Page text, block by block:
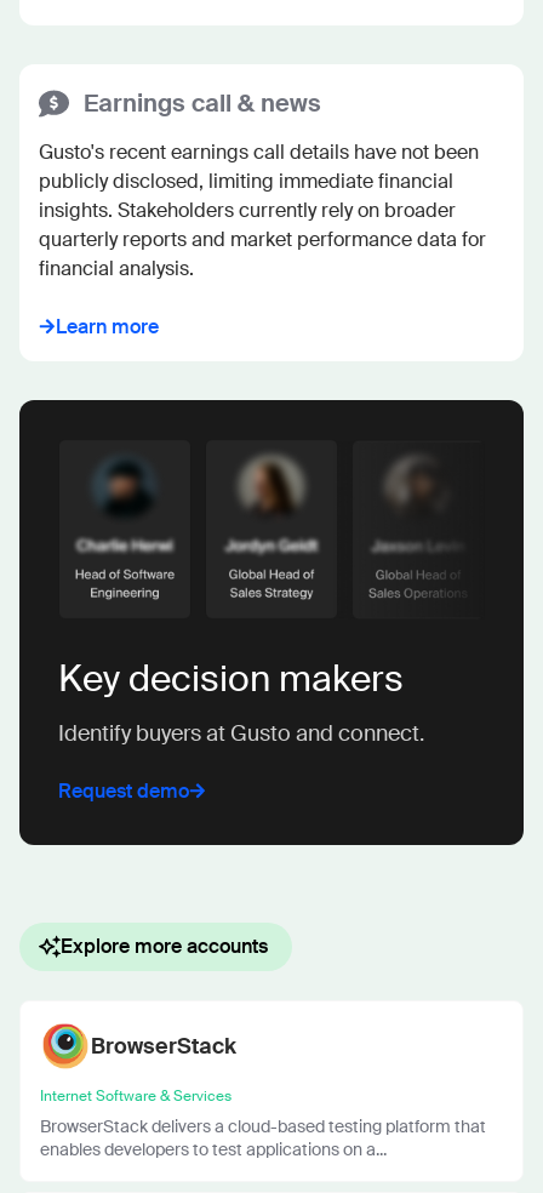
Earnings call & news
Gusto's recent earnings call details have not been
publicly disclosed, limiting immediate financial
insights. Stakeholders currently rely on broader
quarterly reports and market performance data for
financial analysis.
Learn more
Key decision makers
Identify buyers at Gusto and connect.
Request demo
Explore more accounts
BrowserStack
Internet Software & Services
BrowserStack delivers a cloud-based testing platform that
enables developers to test applications on a...